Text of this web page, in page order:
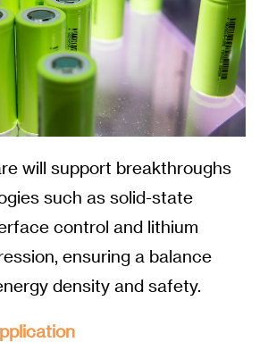
will support breakthroughs
such as solid-state
control and lithium
ensuring a balance
density and safety.